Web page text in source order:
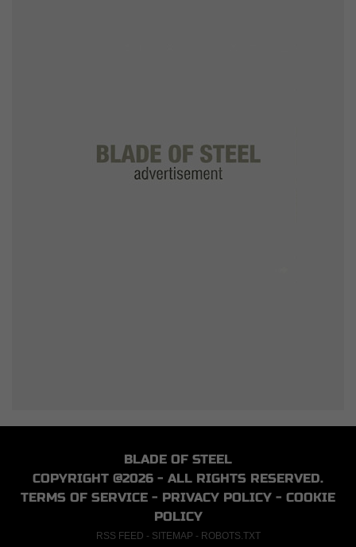
BLADE OF STEEL
COPYRIGHT @2026 - ALL RIGHTS RESERVED.
TERMS OF SERVICE - PRIVACY POLICY - COOKIE
POLICY
RSS FEED - SITEMAP - ROBOTS.TXT